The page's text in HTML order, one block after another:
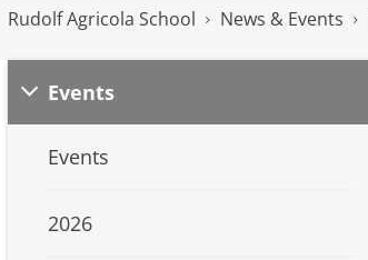
Rudolf Agricola School News & Events
Events
Events
2026